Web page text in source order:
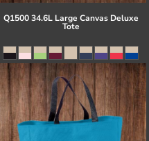
Q1500 34.6L Large Canvas Deluxe
Tote